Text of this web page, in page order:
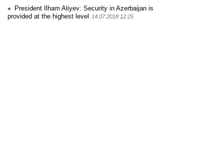
President Ilham Aliyev: Security in Azerbaijan is
provided at the highest level
14.07.2018 12:25